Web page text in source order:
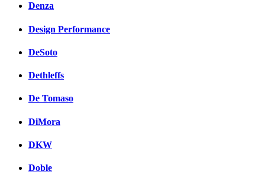
Denza
Design Performance
DeSoto
Dethleffs
De Tomaso
DiMora
DKW
Doble